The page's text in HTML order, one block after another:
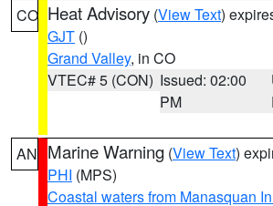
CO Heat Advisory (View Text)
GJT ()
Grand Valley, in CO
VTEC# 5 (CON) Issued: 02:00
PM
AN Marine Warning (View Text)
PHI (MPS)
Coastal waters from Manasquan